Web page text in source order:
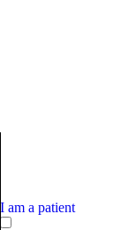
I am a patient